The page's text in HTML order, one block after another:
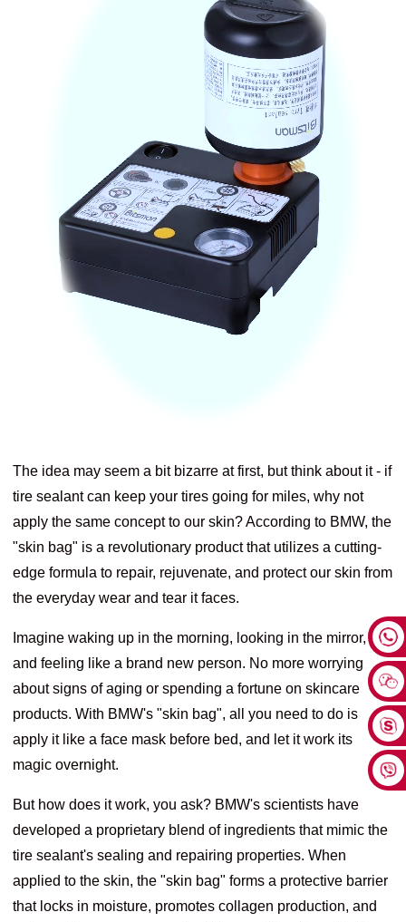
The idea may seem a bit bizarre at first, but think about it - if
tire sealant can keep your tires going for miles, why not
apply the same concept to our skin? According to BMW, the
"skin bag" is a revolutionary product that utilizes a cutting-
edge formula to repair, rejuvenate, and protect our skin from
the everyday wear and tear it faces.
Imagine waking up in the morning, looking in the mirror,
and feeling like a brand new person. No more worrying
about signs of aging or spending a fortune on skincare
products. With BMW's "skin bag", all you need to do is
apply it like a face mask before bed, and let it work its
magic overnight.
But how does it work, you ask? BMW's scientists have
developed a proprietary blend of ingredients that mimic the
tire sealant's sealing and repairing properties. When
applied to the skin, the "skin bag" forms a protective barrier
that locks in moisture, promotes collagen production, and